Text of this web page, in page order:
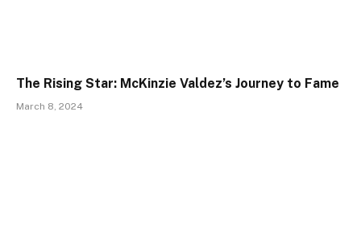
The Rising Star: McKinzie Valdez’s Journey to Fame
March 8, 2024